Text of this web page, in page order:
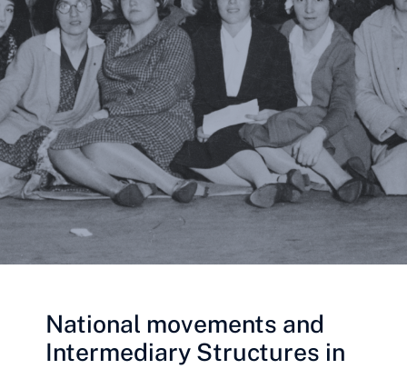
National movements and
Intermediary Structures in